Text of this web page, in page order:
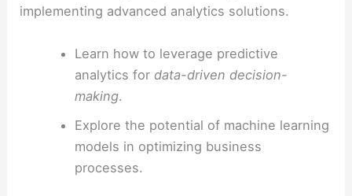
implementing advanced analytics solutions.
Learn how to leverage predictive
analytics for data-driven decision-
making.
Explore the potential of machine learning
models in optimizing business
processes.